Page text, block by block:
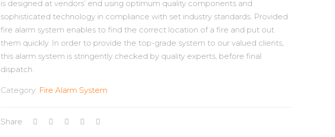
is designed at vendors’ end using optimum quality components and
sophisticated technology in compliance with set industry standards. Provided
fire alarm system enables to find the correct location of a fire and put out
them quickly. In order to provide the top-grade system to our valued clients,
this alarm system is stringently checked by quality experts, before final
dispatch.
Category: Fire Alarm System
Share